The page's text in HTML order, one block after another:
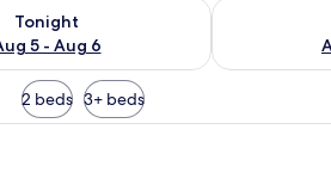
Tonight
5 - Aug 6
for tonight Aug 5 - Aug 6
Check
2 beds 3+ beds